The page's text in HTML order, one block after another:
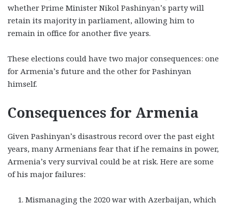
whether Prime Minister Nikol Pashinyan’s party will
retain its majority in parliament, allowing him to
remain in office for another five years.
These elections could have two major consequences: one
for Armenia’s future and the other for Pashinyan
himself.
Consequences for Armenia
Given Pashinyan’s disastrous record over the past eight
years, many Armenians fear that if he remains in power,
Armenia’s very survival could be at risk. Here are some
of his major failures:
Mismanaging the 2020 war with Azerbaijan, which